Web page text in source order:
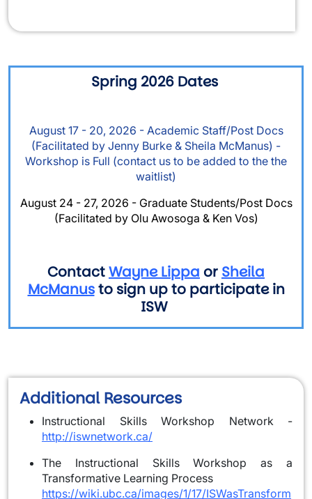
Spring 2026 Dates
August 17 - 20, 2026 - Academic Staff/Post Docs
(Facilitated by Jenny Burke & Sheila McManus) -
Workshop is Full (contact us to be added to the the
waitlist)
August 24 - 27, 2026 - Graduate Students/Post Docs
(Facilitated by Olu Awosoga & Ken Vos)
ContactWayne Lippa or Sheila
McManusto sign up to participate in
ISW
Additional Resources
Instructional Skills Workshop Network -
http://iswnetwork.ca/
The Instructional Skills Workshop as a
Transformative Learning Process
https://wiki.ubc.ca/images/1/17/ISWasTransform